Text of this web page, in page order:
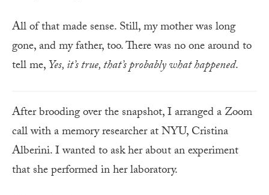
All of that made sense. Still, my mother was long
gone, and my father, too. There was no one around to
tell me,Yes, it’s true, that’s probably what happened.
After brooding over the snapshot, I arranged a Zoom
call with a memory researcher at NYU, Cristina
Alberini. I wanted to ask her about an experiment
that she performed in her laboratory.